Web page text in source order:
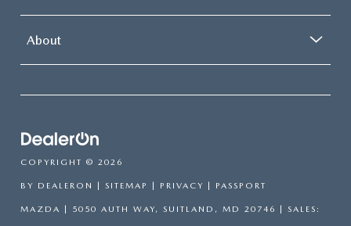
About
COPYRIGHT © 2026
BY DEALERON | SITEMAP | PRIVACY | PASSPORT
MAZDA | 5050 AUTH WAY, SUITLAND, MD 20746 | SALES: